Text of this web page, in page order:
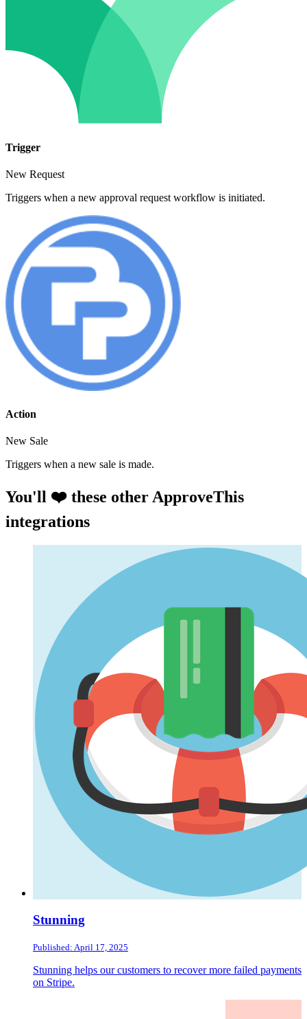
Trigger
New Request
Triggers when a new approval request workflow is initiated.
Action
New Sale
Triggers when a new sale is made.
You'll ❤️ these other ApproveThis
integrations
Stunning
Published: April 17, 2025
Stunning helps our customers to recover more failed payments
on Stripe.